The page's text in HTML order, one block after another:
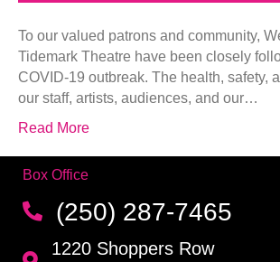
To our valued patrons and community,
Tidemark Theatre have been closely
COVID-19 outbreak. The health, safety,
our staff, artists, audiences, and our…
Read More
Box Office
(250) 287-7465
1220 Shoppers Row